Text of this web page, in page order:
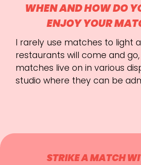
WHEN AND HOW DO
ENJOY YOUR
I rarely use matches to light
restaurants will come and
matches live on in various
studio where they can be
STRIKE A MATCH